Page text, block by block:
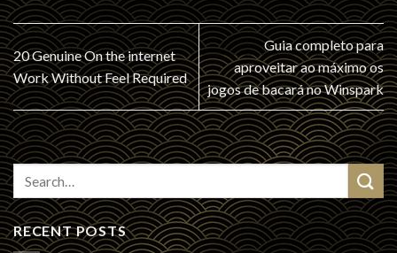
20 Genuine On the internet
Work Without Feel Required
Guia completo para
aproveitar ao máximo os
jogos de bacará no Winspark
RECENT POSTS